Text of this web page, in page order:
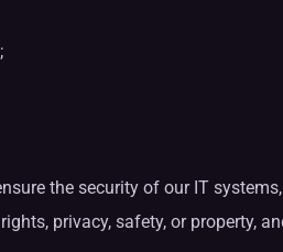
the security of our IT
privacy, safety, or property,